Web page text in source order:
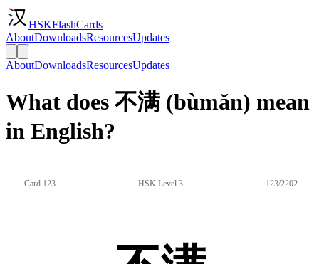
HSKFlashCards
AboutDownloadsResourcesUpdates
AboutDownloadsResourcesUpdates
What does 不满 (bùmǎn) mean
in English?
Card 123 HSK Level 3 123/2202